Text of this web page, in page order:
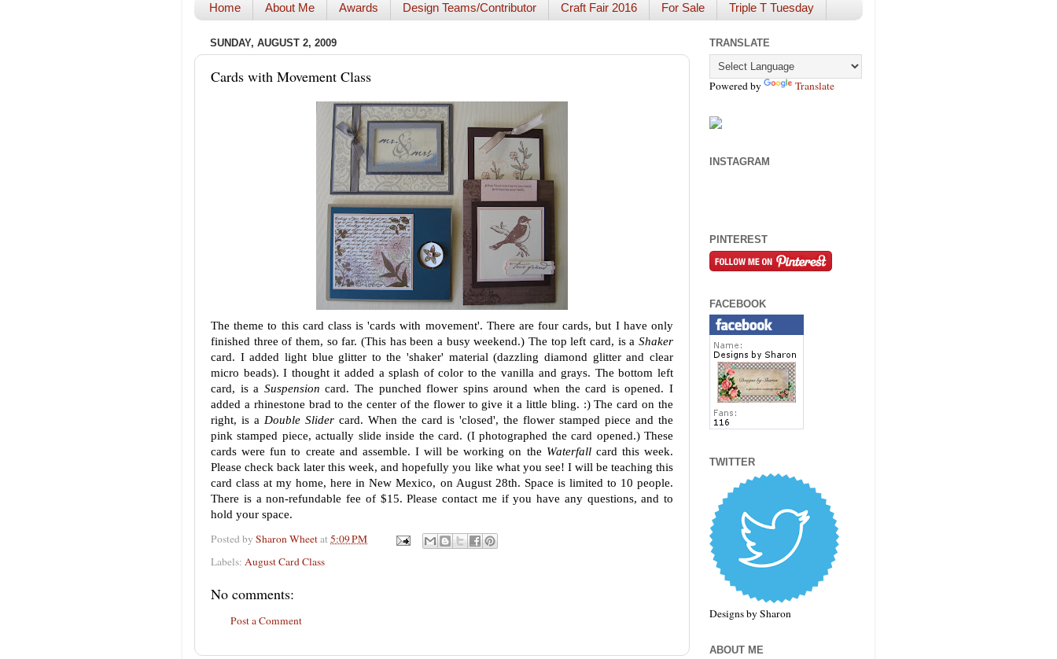
Home About Me Awards Design Teams/Contributor Craft Fair 2016 For Sale Triple T Tuesday
SUNDAY, AUGUST 2, 2009
Cards with Movement Class
The theme to this card class is 'cards with movement'. There are four cards, but I have only
finished three of them, so far. (This has been a busy weekend.) The top left card, is a Shaker
card. I added light blue glitter to the 'shaker' material (dazzling diamond glitter and clear
micro beads). I thought it added a splash of color to the vanilla and grays. The bottom left
card, is a Suspension card. The punched flower spins around when the card is opened. I
added a rhinestone brad to the center of the flower to give it a little bling. :) The card on the
right, is a Double Slidercard. When the card is 'closed', the flower stamped piece and the
pink stamped piece, actually slide inside the card. (I photographed the card opened.) These
cards were fun to create and assemble. I will be working on the Waterfallcard this week.
Please check back later this week, and hopefully you like what you see! I will be teaching this
card class at my home, here in New Mexico, on August 28th. Space is limited to 10 people.
There is a non-refundable fee of $15. Please contact me if you have any questions, and to
hold your space.
Posted by Sharon Wheetat5:09 PM
Labels: August Card Class
No comments:
Post a Comment
TRANSLATE
Powered by Translate
INSTAGRAM
PINTEREST
FACEBOOK
TWITTER
Designs by Sharon
ABOUT ME